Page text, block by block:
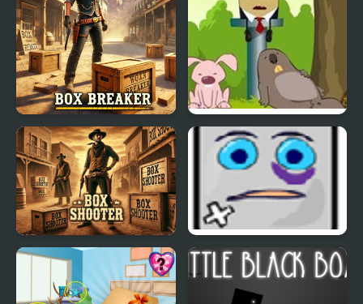
Box Breaker Wake Up the Box 3
Box Shooter Game Jumping Box